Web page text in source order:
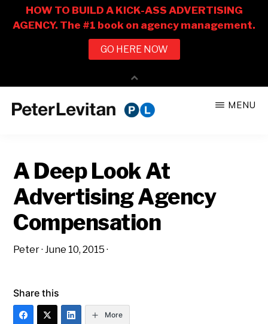
CO.
Business
of
Advertising
MENU
A Deep Look At
Advertising Agency
Compensation
Peter·June 10, 2015 ·
Share this
More